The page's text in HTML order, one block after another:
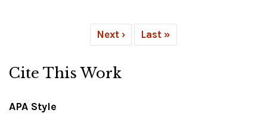
Next › Last »
Cite This Work
APA Style